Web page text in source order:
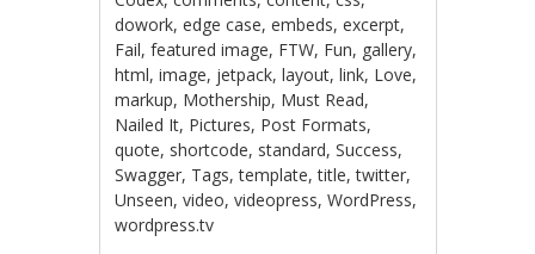
dowork,edge case,embeds,excerpt,
Fail,featured image, FTW, Fun, gallery,
html,image, jetpack,layout,link, Love,
markup, Mothership, Must Read,
Nailed It, Pictures, Post Formats,
quote, shortcode, standard,Success,
Swagger, Tags,template,title,twitter,
Unseen,video,videopress,WordPress,
wordpress.tv